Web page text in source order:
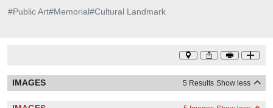
#Public Art#Memorial#Cultural Landmark
IMAGES 5 Results Show less